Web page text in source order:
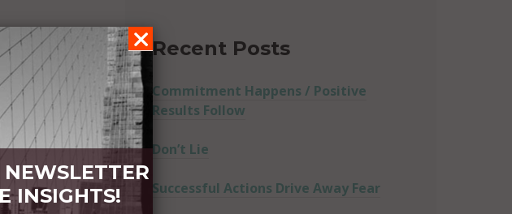
Recent Posts
Commitment Happens / Positive
Results Follow
Don’t Lie
Successful Actions Drive Away Fear
INSIGHTS!